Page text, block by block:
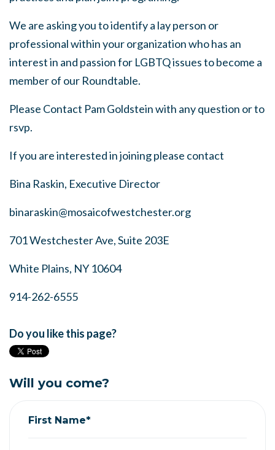
We are asking you to identify a lay person or
professional within your organization who has an
interest in and passion for LGBTQ issues to become a
member of our Roundtable.
Please Contact Pam Goldstein with any question or to
rsvp.
If you are interested in joining please contact
Bina Raskin, Executive Director
binaraskin@mosaicofwestchester.org
701 Westchester Ave, Suite 203E
White Plains, NY 10604
914-262-6555
Do you like this page?
Will you come?
First Name*